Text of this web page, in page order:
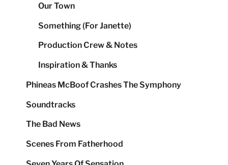
Our Town
Something (For Janette)
Production Crew & Notes
Inspiration & Thanks
Phineas McBoof Crashes The Symphony
Soundtracks
The Bad News
Scenes From Fatherhood